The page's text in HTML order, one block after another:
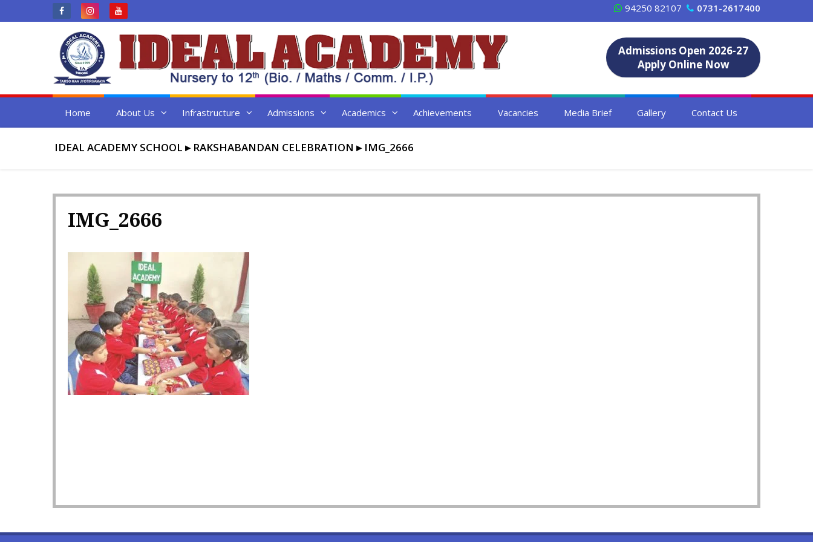
to
94250 82107 0731-2617400
Admissions Open 2026-27
Apply Online Now
Home About Us Infrastructure Admissions Academics Achievements Vacancies Media Brief Gallery Contact Us
IDEAL ACADEMY SCHOOL ▸ RAKSHABANDAN CELEBRATION ▸ IMG_2666
IMG_2666